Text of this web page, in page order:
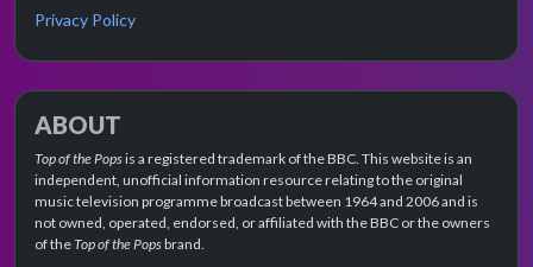
Privacy Policy
ABOUT
Top of the Popsis a registered trademark of the BBC. This website is an
independent, unofficial information resource relating to the original
music television programme broadcast between 1964 and 2006 and is
not owned, operated, endorsed, or affiliated with the BBC or the owners
of theTop of the Popsbrand.